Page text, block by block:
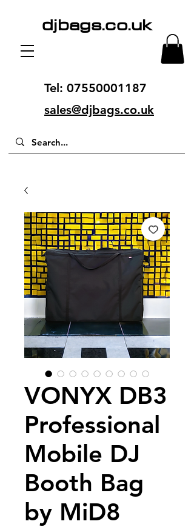
djbags.co.uk
Tel: 07550001187
sales@djbags.co.uk
VONYX DB3
Professional
Mobile DJ
Booth Bag
by MiD8